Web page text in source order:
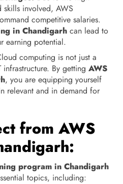
skills involved, AWS
competitive salaries.
in Chandigarh can lead to
earning potential.
computing is not just a
infrastructure. By getting AWS
, you are equipping yourself
relevant and in demand for
from AWS
program in Chandigarh
topics, including: